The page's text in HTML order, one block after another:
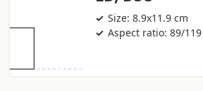
Size: 8.9x11.9 cm
Aspect ratio: 89/119